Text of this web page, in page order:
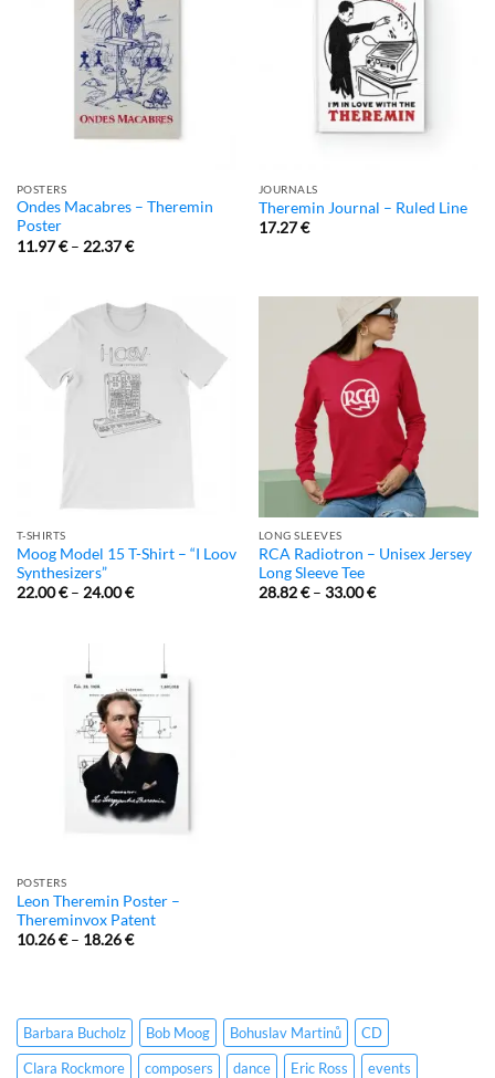
POSTERS
Ondes Macabres – Theremin
Poster
11.97€– 22.37€
JOURNALS
Theremin Journal – Ruled Line
17.27€
T-SHIRTS
Moog Model 15 T-Shirt – “I Loov
Synthesizers”
22.00€– 24.00€
LONG SLEEVES
RCA Radiotron – Unisex Jersey
Long Sleeve Tee
28.82€– 33.00€
POSTERS
Leon Theremin Poster –
Thereminvox Patent
10.26€– 18.26€
Barbara Bucholz Bob Moog Bohuslav Martinů
CD
Clara Rockmore
composers dance Eric Ross
events